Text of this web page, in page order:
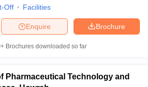
Off Facilities
Brochure
Enquire
Brochures downloaded so far
Pharmaceutical Technology and